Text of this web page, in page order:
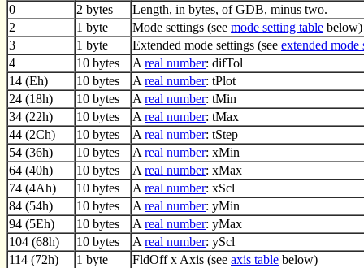
0
2 bytes
Length, in bytes, of GDB, minus two.
2
1 byte Mode settings (see mode setting table below)
3
1 byte Extended mode settings (see extended mode
4
10 bytes A real number: difTol
14 (Eh)
10 bytes A real number: tPlot
24 (18h)
10 bytes A real number: tMin
34 (22h)
10 bytes A real number: tMax
44 (2Ch)
10 bytes A real number: tStep
54 (36h)
10 bytes A real number: xMin
64 (40h)
10 bytes A real number: xMax
74 (4Ah)
10 bytes A real number: xScl
84 (54h)
10 bytes A real number: yMin
94 (5Eh)
10 bytes A real number: yMax
104 (68h)
10 bytes A real number: yScl
114 (72h)
1 byte FldOff x Axis (see axis table below)